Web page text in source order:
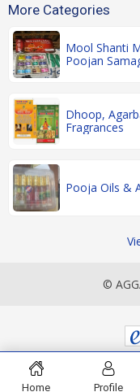
More Categories
Mool Shanti
Poojan
Dhoop,
Fragrances
Pooja Oils &
©
Home Profile